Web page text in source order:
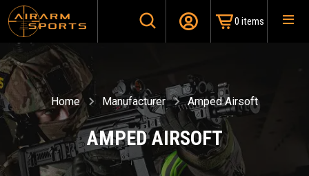
0 items
Home Manufacturer Amped Airsoft
AMPED AIRSOFT